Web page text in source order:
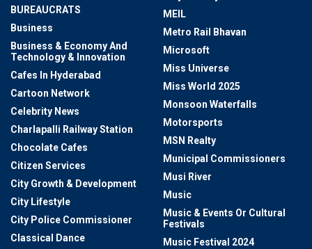
BUREAUCRATS
Business
Business & Economy And
Technology & Innovation
Cafes In Hyderabad
Cartoon Network
Celebrity News
Charlapalli Railway Station
Chocolate Cafes
Citizen Services
City Growth & Development
City Lifestyle
City Police Commissioner
Classical Dance
MEIL
Metro Rail Bhavan
Microsoft
Miss Universe
Miss World 2025
Monsoon Waterfalls
Motorsports
MSN Realty
Municipal Commissioners
Musi River
Music
Music & Events Or Cultural
Festivals
Music Festival 2024